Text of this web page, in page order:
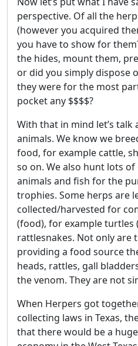
perspective. Of all the
(however you acquired
you have to show for
the hides, mount them,
or did you simply dispose
they were for the most
pocket any $$$$?
With that in mind let’s talk
animals. We know we
food, for example cattle,
so on. We also hunt lots
animals and fish for the
trophies. Some herps are
collected/harvested for
(food), for example turtles
rattlesnakes. Not only are
providing a food source
heads, rattles, gall
the venom. They are not
When Herpers got
collecting laws in Texas,
that there would be a